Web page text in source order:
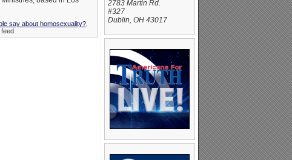
say about homosexuality?,
2783 Martin Rd.
#327
Dublin, OH 43017